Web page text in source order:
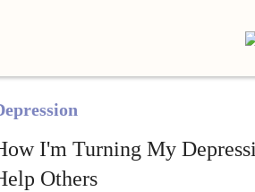
I'm Turning My
Others